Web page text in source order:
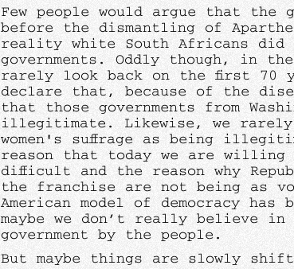
Few people would argue that the
before the dismantling of
reality white South Africans did
governments. Oddly though, in
rarely look back on the first 70
declare that, because of the
that those governments from
illegitimate. Likewise, we rarely
women's suffrage as being
reason that today we are willing
difficult and the reason why
the franchise are not being as
American model of democracy has
maybe we don’t really believe in
government by the people.
But maybe things are slowly